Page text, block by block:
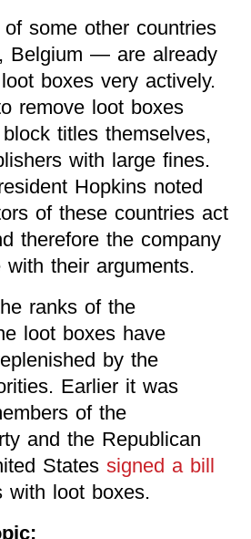
some other countries
Belgium — are already
boxes very actively.
remove loot boxes
titles themselves,
with large fines.
Hopkins noted
of these countries act
therefore the company
their arguments.
ranks of the
loot boxes have
by the
Earlier it was
of the
and the Republican
States signed a bill
with loot boxes.